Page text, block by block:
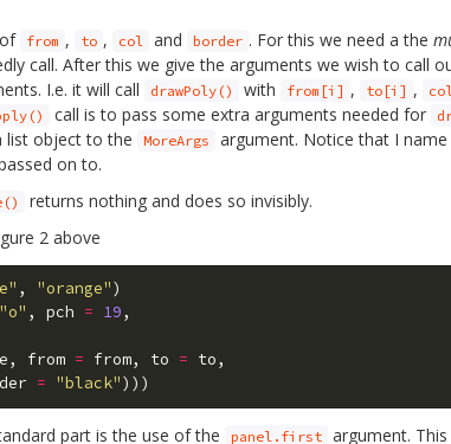
from , to , col and border . For this we need a the
call. After this we give the arguments we wish to call
I.e. it will call
drawPoly() with from[i] , to[i] ,
call is to pass some extra arguments needed for
list object to the
MoreArgs
argument. Notice that I
on to.
returns nothing and does so invisibly.
2 above
, "orange")
"o" , pch = 19,
, from = from, to = to,
= "black")))
part is the use of the panel.first argument.